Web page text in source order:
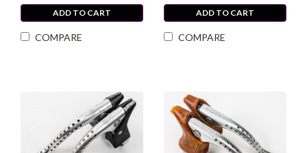
ADD TO CART
COMPARE
ADD TO CART
COMPARE